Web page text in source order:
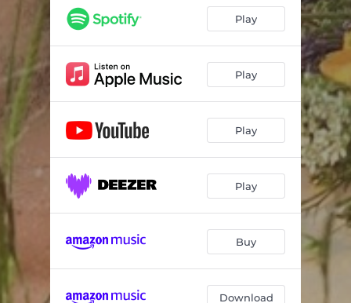
Play
Play
Play
Play
Buy
Download